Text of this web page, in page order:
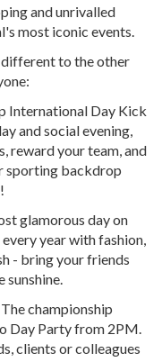
and unrivalled
most iconic events.
to the other
International Day Kick
and social evening,
reward your team, and
sporting backdrop
glamorous day on
year with fashion,
- bring your friends
sunshine.
championship
Day Party from 2PM.
clients or colleagues